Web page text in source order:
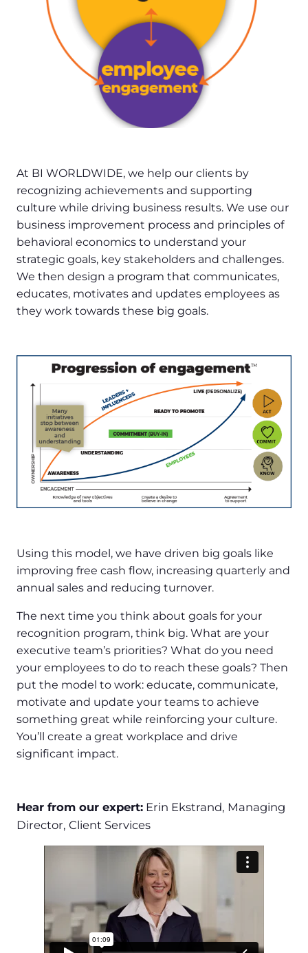
At BI WORLDWIDE, we help our clients by
recognizing achievements and supporting
culture while driving business results. We use our
business improvement process and principles of
behavioral economics to understand your
strategic goals, key stakeholders and challenges.
We then design a program that communicates,
educates, motivates and updates employees as
they work towards these big goals.
Using this model, we have driven big goals like
improving free cash flow, increasing quarterly and
annual sales and reducing turnover.
The next time you think about goals for your
recognition program, think big. What are your
executive team’s priorities? What do you need
your employees to do to reach these goals? Then
put the model to work: educate, communicate,
motivate and update your teams to achieve
something great while reinforcing your culture.
You’ll create a great workplace and drive
significant impact.
Hear from our expert: Erin Ekstrand, Managing
Director, Client Services